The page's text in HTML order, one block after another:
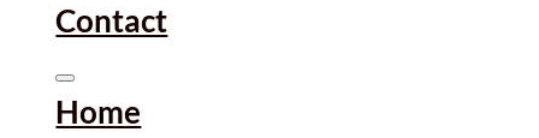
Contact
Home